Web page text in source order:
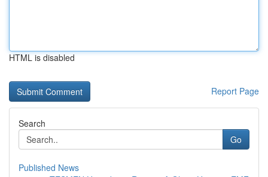
HTML is disabled
Report Page
Search
Go
Published News